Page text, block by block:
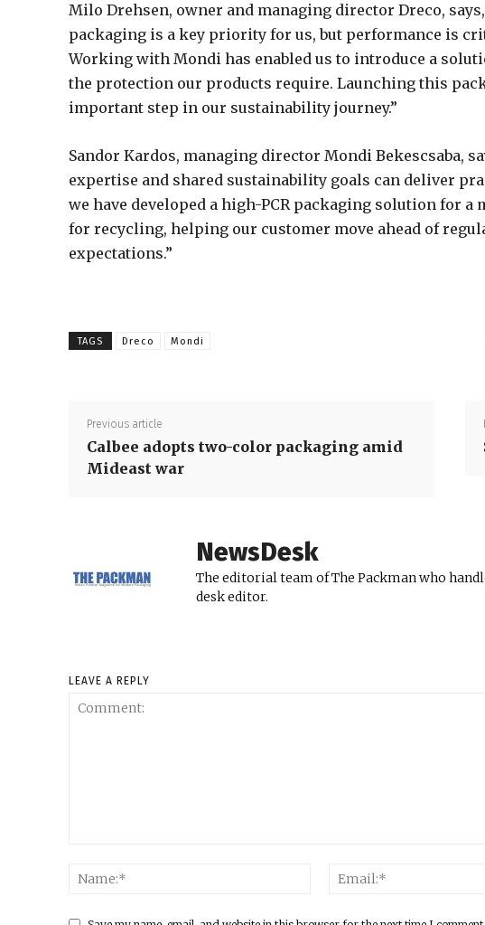
Milo Drehsen, owner and managing director Dreco,
packaging is a key priority for us, but performance is
Working with Mondi has enabled us to introduce a
the protection our products require. Launching this
important step in our sustainability journey.”
Sandor Kardos, managing director Mondi Bekescsaba,
expertise and shared sustainability goals can deliver
we have developed a high-PCR packaging solution for
for recycling, helping our customer move ahead of
expectations.”
TAGS Dreco Mondi
Previous article
Calbee adopts two-color packaging amid
Mideast war
NewsDesk
The editorial team of The Packman who
desk editor.
LEAVE A REPLY